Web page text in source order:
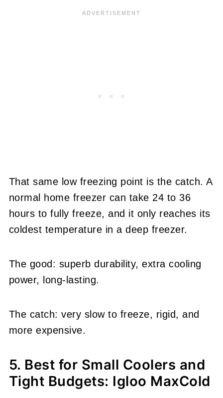
That same low freezing point is the catch. A
normal home freezer can take 24 to 36
hours to fully freeze, and it only reaches its
coldest temperature in a deep freezer.
The good: superb durability, extra cooling
power, long-lasting.
The catch: very slow to freeze, rigid, and
more expensive.
5. Best for Small Coolers and
Tight Budgets: Igloo MaxCold